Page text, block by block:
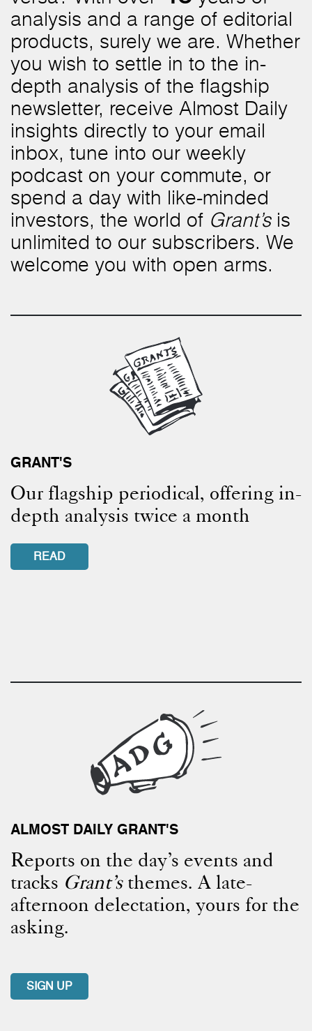
analysis and a range of editorial
products, surely we are. Whether
you wish to settle in to the in-
depth analysis of the flagship
newsletter, receive Almost Daily
insights directly to your email
inbox, tune into our weekly
podcast on your commute, or
spend a day with like-minded
investors, the world of Grant’sis
unlimited to our subscribers. We
welcome you with open arms.
GRANT'S
Our flagship periodical, offering in-
depth analysis twice a month
READ
ALMOST DAILY GRANT'S
Reports on the day’s events and
tracks Grant’sthemes. A late-
afternoon delectation, yours for the
asking.
SIGN UP